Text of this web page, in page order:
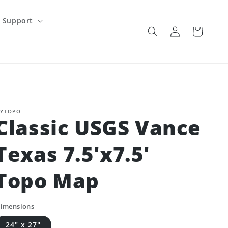
Support
Log
in
Cart
USGS Vance
7.5'x7.5'
Map
24" x 27"